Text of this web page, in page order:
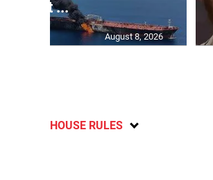
but ...
August 8, 2026
HOUSE RULES